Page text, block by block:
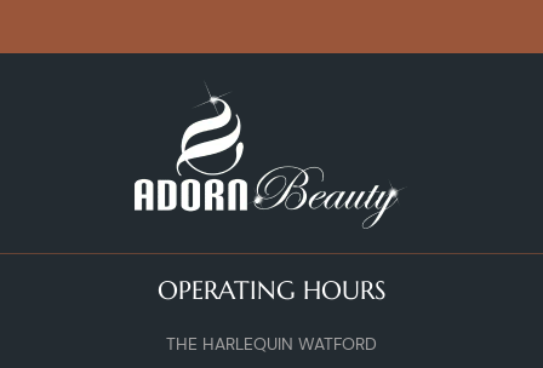
OPERATING HOURS
THE HARLEQUIN WATFORD